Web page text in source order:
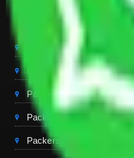
City
Packers And Movers Delhi
Packers And Movers Noida
Packers And Movers
Packers And Movers
Packers And Movers